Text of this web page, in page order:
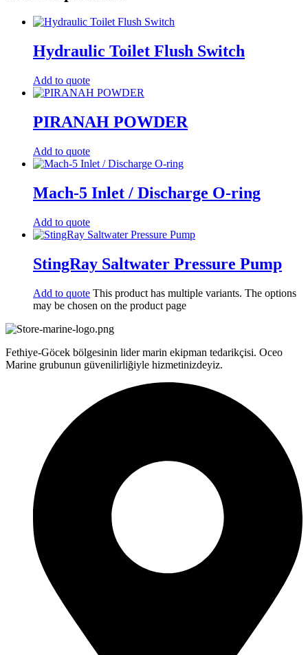
Hydraulic Toilet Flush Switch
Add to quote
PIRANAH POWDER
Add to quote
Mach-5 Inlet / Discharge O-ring
Add to quote
StingRay Saltwater Pressure Pump
Add to quote This product has multiple variants. The options
may be chosen on the product page
Fethiye-Göcek bölgesinin lider marin ekipman tedarikçisi. Oceo
Marine grubunun güvenilirliğiyle hizmetinizdeyiz.